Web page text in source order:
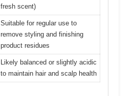
fresh scent)
Suitable for regular use to
remove styling and finishing
product residues
Likely balanced or slightly acidic
to maintain hair and scalp health